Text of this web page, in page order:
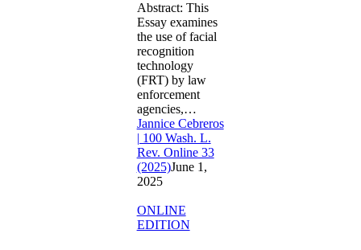
Abstract: This
Essay examines
the use of facial
recognition
technology
(FRT) by law
enforcement
agencies,…
Jannice Cebreros
| 100 Wash. L.
Rev. Online 33
(2025)June 1,
2025
Involuntary:
How
ONLINE
EDITION